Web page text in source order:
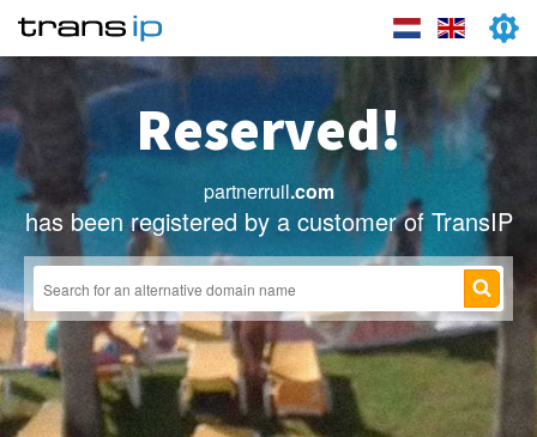
Reserved!
partnerruil.com
has been registered by a customer of TransIP